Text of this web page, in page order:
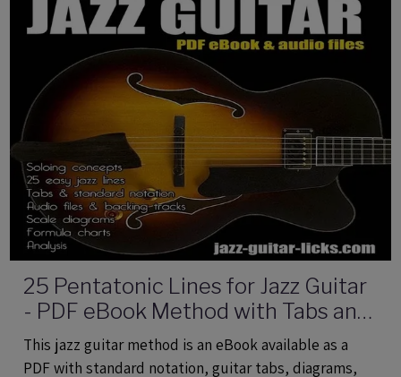
25 Pentatonic Lines for Jazz Guitar
- PDF eBook Method with Tabs and
Audio Files
This jazz guitar method is an eBook available as a
PDF with standard notation, guitar tabs, diagrams,